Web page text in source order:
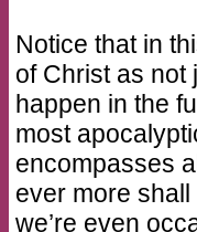
Notice that in
of Christ as not
happen in the
most
encompasses
ever more shall
we’re even